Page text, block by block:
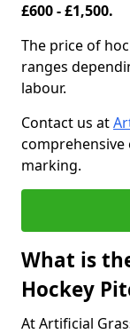
£600 - £1,500.
The price of
ranges
labour.
Contact us at
marking.
What is
Hockey
At Artificial